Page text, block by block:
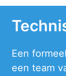
Een
een team